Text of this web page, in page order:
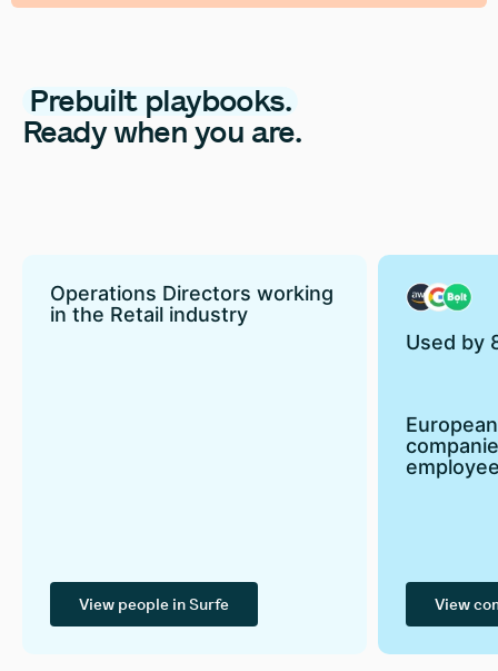
Prebuilt playbooks.
Ready when you are.
Operations Directors working
in the Retail industry
View people in Surfe
Used by
View